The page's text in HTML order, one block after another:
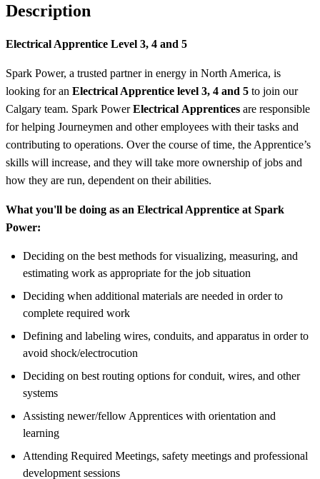
Description
Electrical Apprentice Level 3, 4 and 5
Spark Power, a trusted partner in energy in North America, is
looking for an Electrical Apprentice level 3, 4 and 5 to join our
Calgary team. Spark PowerElectrical Apprentices are responsible
for helping Journeymen and other employees with their tasks and
contributing to operations. Over the course of time, the Apprentice’s
skills will increase, and they will take more ownership of jobs and
how they are run, dependent on their abilities.
What you'll be doing as an Electrical Apprentice at Spark
Power:
Deciding on the best methods for visualizing, measuring, and
estimating work as appropriate for the job situation
Deciding when additional materials are needed in order to
complete required work
Defining and labeling wires, conduits, and apparatus in order to
avoid shock/electrocution
Deciding on best routing options for conduit, wires, and other
systems
Assisting newer/fellow Apprentices with orientation and
learning
Attending Required Meetings, safety meetings and professional
development sessions